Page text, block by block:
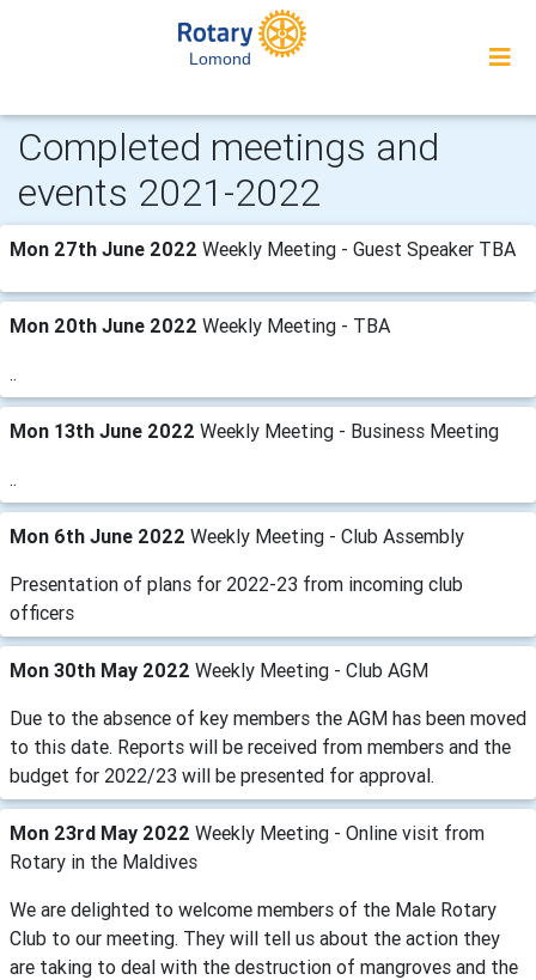
Lomond
Completed meetings and
events 2021-2022
Mon 27th June 2022 Weekly Meeting - Guest Speaker TBA
Mon 20th June 2022 Weekly Meeting - TBA
..
Mon 13th June 2022 Weekly Meeting - Business Meeting
..
Mon 6th June 2022 Weekly Meeting - Club Assembly
Presentation of plans for 2022-23 from incoming club
officers
Mon 30th May 2022 Weekly Meeting - Club AGM
Due to the absence of key members the AGM has been moved
to this date. Reports will be received from members and the
budget for 2022/23 will be presented for approval.
Mon 23rd May 2022 Weekly Meeting - Online visit from
Rotary in the Maldives
We are delighted to welcome members of the Male Rotary
Club to our meeting. They will tell us about the action they
are taking to deal with the destruction of mangroves and the